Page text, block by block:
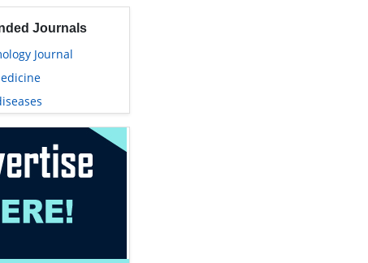
Journals
Journal